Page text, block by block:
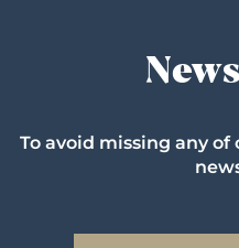
To avoid missing any